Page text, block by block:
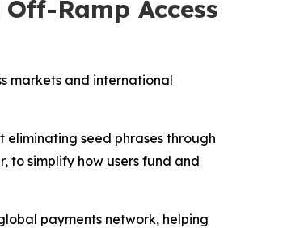
Ramp Access
markets and international
seed phrases through
to simplify how users fund and
payments network, helping